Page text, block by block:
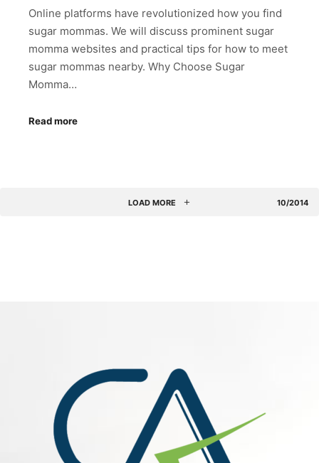
Online platforms have revolutionized how you find
sugar mommas. We will discuss prominent sugar
momma websites and practical tips for how to meet
sugar mommas nearby. Why Choose Sugar
Momma…
Read more
LOAD MORE 10/2014